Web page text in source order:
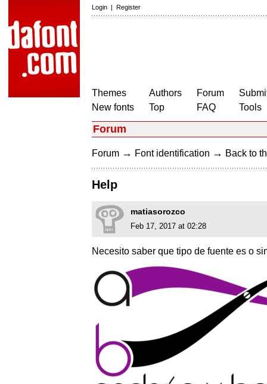
Login | Register
Themes
New fonts
Authors
Top
Forum
FAQ
Tools
Forum
Forum → Font identification → Back to
Help
matiasorozco
Feb 17, 2017 at 02:28
Necesito saber que tipo de fuente es o